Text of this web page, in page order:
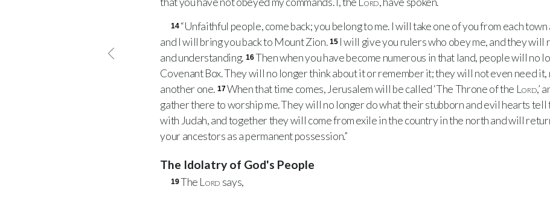
14 “Unfaithful people, come back; you belong to me. I will take one of you from each
and I will bring you back to Mount Zion. 15 I will give you rulers who obey me, and they will
and understanding. 16Then when you have become numerous in that land, people will no
Covenant Box. They will no longer think about it or remember it; they will not even need
another one. 17When that time comes, Jerusalem will be called ‘The Throne of the Lord,’
gather there to worship me. They will no longer do what their stubborn and evil hearts tell
with Judah, and together they will come from exile in the country in the north and will
your ancestors as a permanent possession.”
The Idolatry of God's People
19The Lord says,